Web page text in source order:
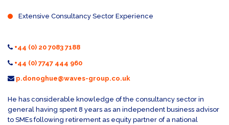
Extensive Consultancy Sector Experience
+44 (0) 20 7083 7188
+44 (0) 7747 444 960
p.donoghue@waves-group.co.uk
He has considerable knowledge of the consultancy sector in
general having spent 8 years as an independent business advisor
to SMEs following retirement as equity partner of a national